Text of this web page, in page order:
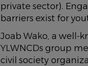
private sector).
barriers exist for
Joab Wako, a well-
YLWNCDs group
civil society